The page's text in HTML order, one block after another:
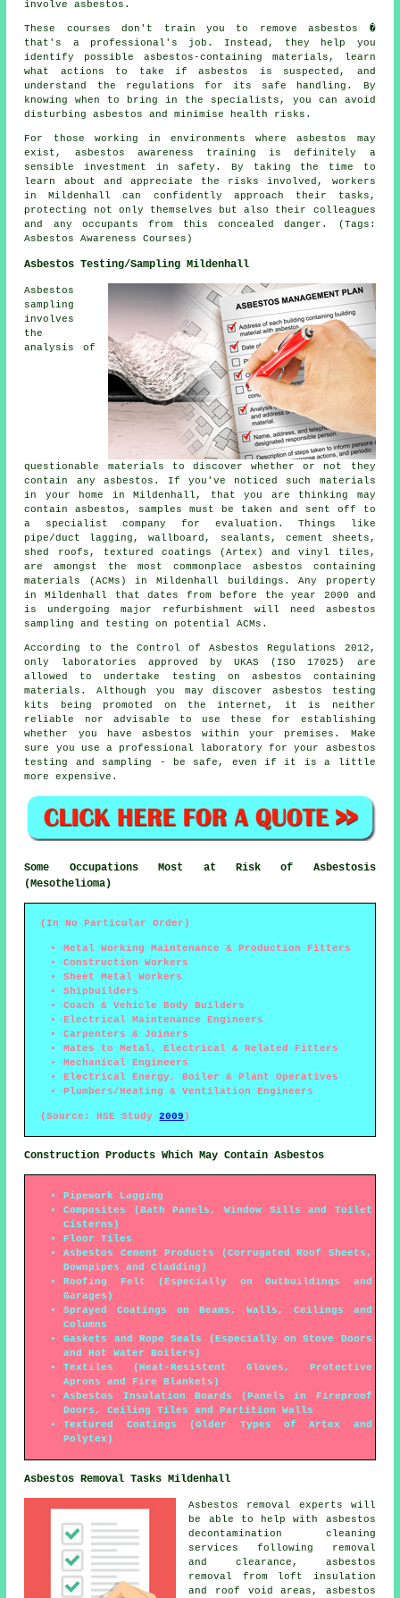
involve asbestos.
These courses don't train you to remove asbestos �
that's a professional's job. Instead, they help you
identify possible asbestos-containing materials, learn
what actions to take if asbestos is suspected, and
understand the regulations for its safe handling. By
knowing when to bring in the specialists, you can avoid
disturbing asbestos and minimise health risks.
For those working in environments where asbestos may
exist, asbestos awareness training is definitely a
sensible investment in safety. By taking the time to
learn about and appreciate the risks involved, workers
in Mildenhall can confidently approach their tasks,
protecting not only themselves but also their colleagues
and any occupants from this concealed danger. (Tags:
Asbestos Awareness Courses)
Asbestos Testing/Sampling Mildenhall
Asbestos
sampling
involves
the
analysis of
questionable materials to discover whether or not they
contain any asbestos. If you've noticed such materials
in your home in Mildenhall, that you are thinking may
contain asbestos, samples must be taken and sent off to
a specialist company for evaluation. Things like
pipe/duct lagging, wallboard, sealants, cement sheets,
shed roofs, textured coatings (Artex) and vinyl tiles,
are amongst the most commonplace asbestos containing
materials (ACMs) in Mildenhall buildings. Any property
in Mildenhall that dates from before the year 2000 and
is undergoing major refurbishment will need asbestos
sampling and testing on potential ACMs.
According to the Control of Asbestos Regulations 2012,
only laboratories approved by UKAS (ISO 17025) are
allowed to undertake testing on asbestos containing
materials. Although you may discover asbestos testing
kits being promoted on the internet, it is neither
reliable nor advisable to use these for establishing
whether you have asbestos within your premises. Make
sure you use a professional laboratory for your asbestos
testing and sampling - be safe, even if it is a little
more expensive.
Some Occupations Most at Risk of Asbestosis
(Mesothelioma)
(In No Particular Order)
Metal Working Maintenance & Production Fitters
Construction Workers
Sheet Metal Workers
Shipbuilders
Coach & Vehicle Body Builders
Electrical Maintenance Engineers
Carpenters & Joiners
Mates to Metal, Electrical & Related Fitters
Mechanical Engineers
Electrical Energy, Boiler & Plant Operatives
Plumbers/Heating & Ventilation Engineers
(Source: HSE Study2009 )
Construction Products Which May Contain Asbestos
Pipework Lagging
Composites (Bath Panels, Window Sills and Toilet
Cisterns)
Floor Tiles
Asbestos Cement Products (Corrugated Roof Sheets,
Downpipes and Cladding)
Roofing Felt (Especially on Outbuildings and
Garages)
Sprayed Coatings on Beams, Walls, Ceilings and
Columns
Gaskets and Rope Seals (Especially on Stove Doors
and Hot Water Boilers)
Textiles (Heat-Resistent Gloves, Protective
Aprons and Fire Blankets)
Asbestos Insulation Boards (Panels in Fireproof
Doors, Ceiling Tiles and Partition Walls
Textured Coatings (Older Types of Artex and
Polytex)
Asbestos Removal Tasks Mildenhall
Asbestos removal experts will
be able to help with asbestos
decontamination cleaning
services following removal
and clearance, asbestos
removal from loft insulation
and roof void areas, asbestos